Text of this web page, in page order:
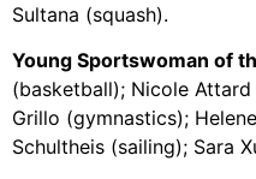
Sultana (squash).
Young Sportswoman of
(basketball); Nicole
Grillo (gymnastics);
Schultheis (sailing); Sara